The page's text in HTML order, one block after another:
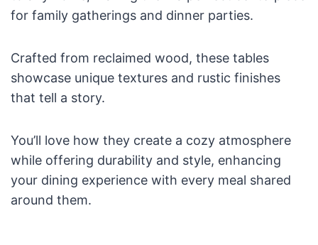
for family gatherings and dinner parties.
Crafted from reclaimed wood, these tables
showcase unique textures and rustic finishes
that tell a story.
You’ll love how they create a cozy atmosphere
while offering durability and style, enhancing
your dining experience with every meal shared
around them.